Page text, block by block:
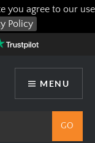
you agree to our use
Policy
MENU